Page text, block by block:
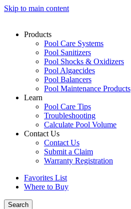
Skip to main content
Products
Pool Care Systems
Pool Sanitizers
Pool Shocks & Oxidizers
Pool Algaecides
Pool Balancers
Pool Maintenance Products
Learn
Pool Care Tips
Troubleshooting
Calculate Pool Volume
Contact Us
Contact Us
Submit a Claim
Warranty Registration
Favorites List
Where to Buy
Search